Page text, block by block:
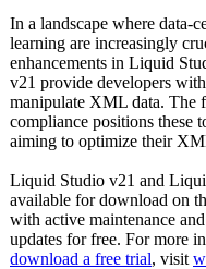
In a landscape where data-
learning are increasingly
enhancements in Liquid
v21 provide developers
manipulate XML data. The
compliance positions these
aiming to optimize their
Liquid Studio v21 and
available for download on
with active maintenance
updates for free. For more
download a free trial, visit